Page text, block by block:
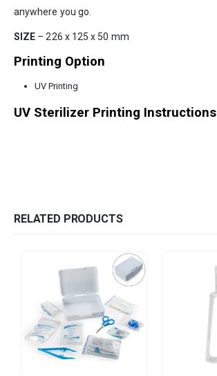
anywhere you go.
SIZE – 226 x 125 x 50 mm
Printing Option
UV Printing
UV Sterilizer Printing Instructions
RELATED PRODUCTS